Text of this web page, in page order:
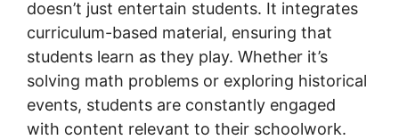
doesn’t just entertain students. It integrates
curriculum-based material, ensuring that
students learn as they play. Whether it’s
solving math problems or exploring historical
events, students are constantly engaged
with content relevant to their schoolwork.